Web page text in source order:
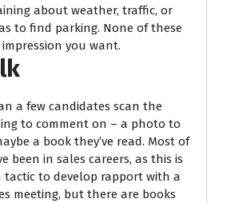
about weather, traffic, or
to find parking. None of these
you want.
a few candidates scan the
to comment on – a photo to
a book they’ve read. Most of
been in sales careers, as this is
tactic to develop rapport with a
meeting, but there are books